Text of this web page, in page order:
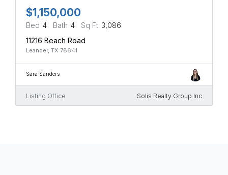
$1,150,000
Bed 4 Bath 4 Sq Ft 3,086
11216 Beach Road
Leander, TX 78641
Sara Sanders
Listing Office Solis Realty Group Inc